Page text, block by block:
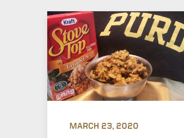
MARCH 23, 2020